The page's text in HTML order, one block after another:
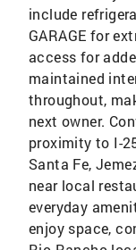
include
GARAGE for
access for
maintained
throughout,
next owner.
proximity to I-
Santa Fe,
near local
everyday
enjoy space,